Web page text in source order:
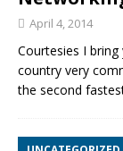
April 4, 2014
Courtesies I
country very
the second